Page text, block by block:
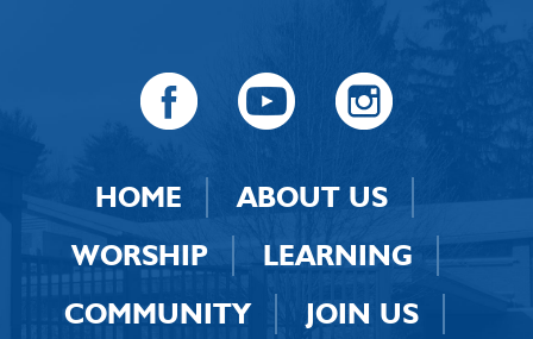
HOME
ABOUT US
WORSHIP
LEARNING
COMMUNITY
JOIN US